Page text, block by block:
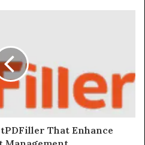
That Enhance